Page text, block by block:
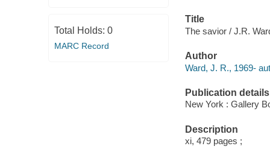
Total Holds: 0
MARC Record
Title
The savior / J.R.
Author
Ward, J. R., 1969-
Publication details
New York : Gallery
Description
xi, 479 pages ;